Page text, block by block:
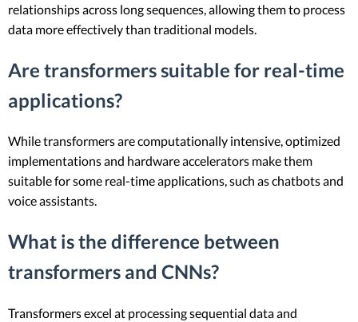
relationships across long sequences, allowing them to process
data more effectively than traditional models.
Are transformers suitable for real-time
applications?
While transformers are computationally intensive, optimized
implementations and hardware accelerators make them
suitable for some real-time applications, such as chatbots and
voice assistants.
What is the difference between
transformers and CNNs?
Transformers excel at processing sequential data and